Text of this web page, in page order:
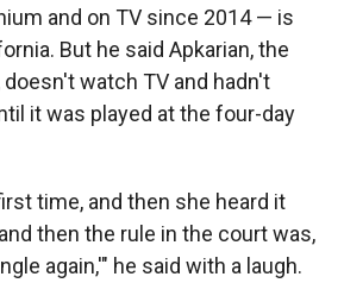
and on TV since 2014 — is
But he said Apkarian, the
watch TV and hadn't
it was played at the four-day
time, and then she heard it
then the rule in the court was,
again,'" he said with a laugh.